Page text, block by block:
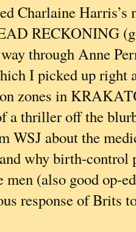
Charlaine Harris’s
RECKONING
through Anne
I picked up right
zones in
a thriller off the
WSJ about the
why birth-control
(also good op-
response of Brits